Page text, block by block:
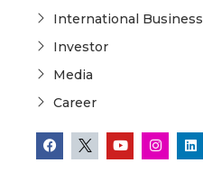
International Business
Investor
Media
Career